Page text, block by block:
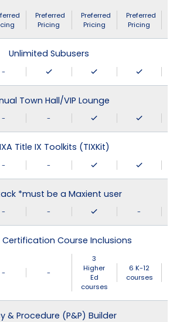
Preferred
Pricing
Preferred
Pricing
Preferred
Pricing
Unlimited Subusers
-
Town Hall/VIP Lounge
- -
Title IX Toolkits (TIXKit)
- -
*must be a Maxient user
- - -
Certification Course Inclusions
- -
3
Higher
Ed
courses
6 K-12
courses
& Procedure (P&P) Builder